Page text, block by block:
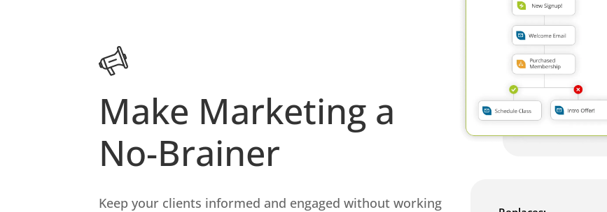
Make Marketing a
No-Brainer
Keep your clients informed and engaged without working